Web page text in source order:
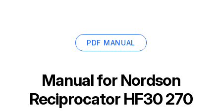
PDF MANUAL
Manual for Nordson
Reciprocator HF30 270